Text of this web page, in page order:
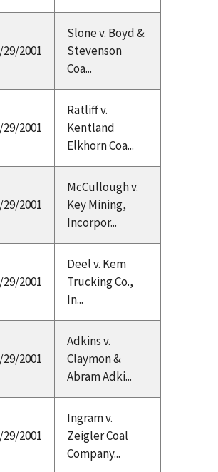
29/2001
Slone v. Boyd &
Stevenson
Coa...
29/2001
Ratliff v.
Kentland
Elkhorn Coa...
29/2001
McCullough v.
Key Mining,
Incorpor...
29/2001
Deel v. Kem
Trucking Co.,
In...
29/2001
Adkins v.
Claymon &
Abram Adki...
29/2001
Ingram v.
Zeigler Coal
Company...